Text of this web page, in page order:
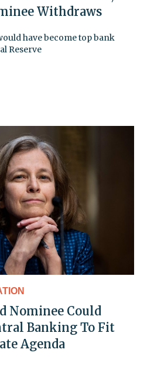
Withdraws
have become top bank
Reserve
Nominee Could
Banking To Fit
Agenda